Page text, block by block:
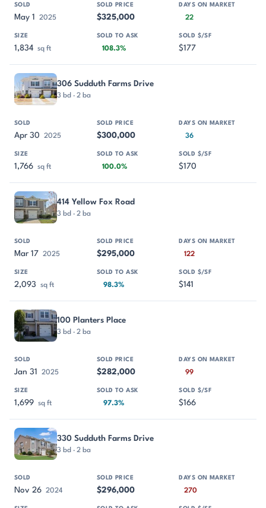
May 1 2025 $325,000 22
1,834 sq ft 108.3% $177
306 Sudduth Farms Drive
3 bd · 2 ba
Apr 30 2025 $300,000 36
1,766 sq ft 100.0% $170
414 Yellow Fox Road
3 bd · 2 ba
Mar 17 2025 $295,000 122
2,093 sq ft 98.3% $141
100 Planters Place
3 bd · 2 ba
Jan 31 2025 $282,000 99
1,699 sq ft 97.3% $166
330 Sudduth Farms Drive
3 bd · 2 ba
Nov 26 2024 $296,000 270